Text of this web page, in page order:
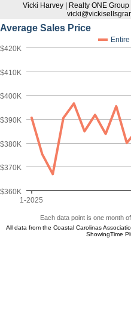
Vicki Harvey | Realty ONE
Average Sales Price
1-2025
$360K
$370K
$380K
$390K
$400K
$410K
$420K
Each data point is one month
All data from the Coastal Carolinas
ShowingTime